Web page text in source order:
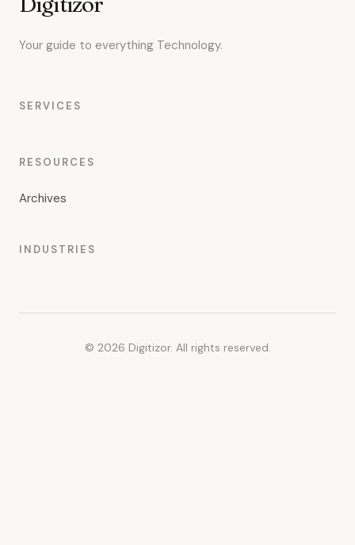
Your guide to everything Technology.
SERVICES
RESOURCES
Archives
INDUSTRIES
© 2026 Digitizor. All rights reserved.